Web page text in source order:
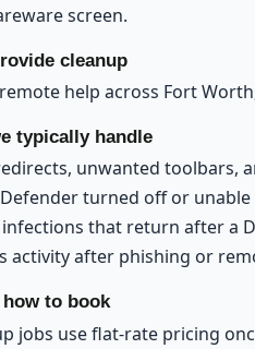
screen.
cleanup
help across Fort
typically handle
unwanted toolbars,
turned off or unable
that return after a
activity after phishing or
to book
jobs use flat-rate pricing